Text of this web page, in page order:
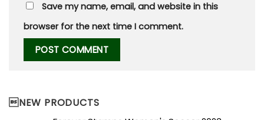
NEW PRODUCTS
Save my name, email, and website in this
browser for the next time I comment.